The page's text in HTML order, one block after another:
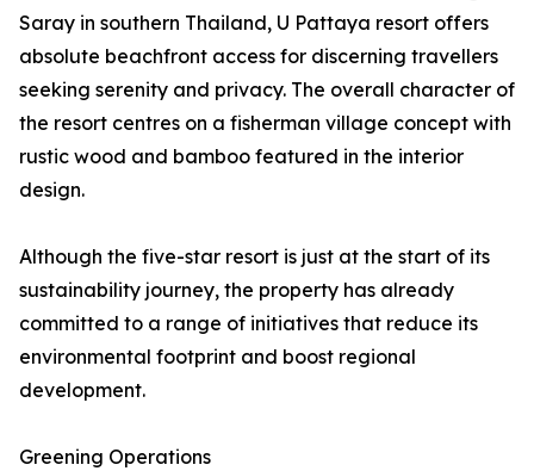
Saray in southern Thailand, U Pattaya resort offers
absolute beachfront access for discerning travellers
seeking serenity and privacy. The overall character of
the resort centres on a fisherman village concept with
rustic wood and bamboo featured in the interior
design.
Although the five-star resort is just at the start of its
sustainability journey, the property has already
committed to a range of initiatives that reduce its
environmental footprint and boost regional
development.
Greening Operations